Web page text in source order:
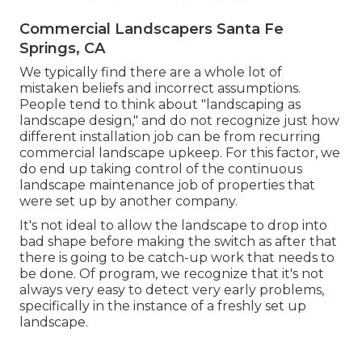
Commercial Landscapers Santa Fe
Springs, CA
We typically find there are a whole lot of
mistaken beliefs and incorrect assumptions.
People tend to think about "landscaping as
landscape design," and do not recognize just how
different installation job can be from recurring
commercial landscape upkeep. For this factor, we
do end up taking control of the continuous
landscape maintenance job of properties that
were set up by another company.
It's not ideal to allow the landscape to drop into
bad shape before making the switch as after that
there is going to be catch-up work that needs to
be done. Of program, we recognize that it's not
always very easy to detect very early problems,
specifically in the instance of a freshly set up
landscape.